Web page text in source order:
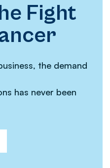
Fight
the demand
has never been